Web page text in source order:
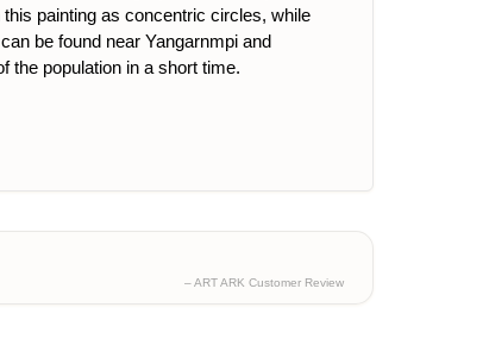
painting as concentric circles, while
be found near Yangarnmpi and
the population in a short time.
– ART ARK Customer Review